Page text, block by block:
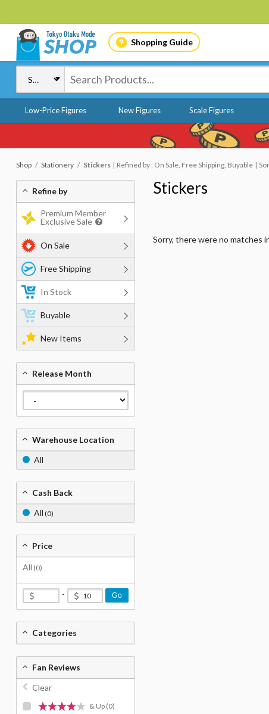
Shopping Guide
Low-Price Figures New Figures Scale Figures
Shop Stationery Stickers Refined by : On Sale, Free Shipping, Buyable
Stickers
Sorry, there were no matches
Refine by
Premium Member
Exclusive Sale
On Sale
Free Shipping
In Stock
Buyable
New Items
Release Month
Warehouse Location
All
Cash Back
All (0)
Price
All (0)
- Go
Categories
Fan Reviews
Clear
& Up (0)